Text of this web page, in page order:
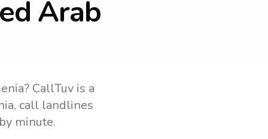
Arab
? CallTuv is a
, call landlines
minute.